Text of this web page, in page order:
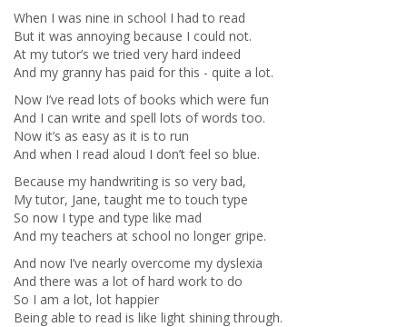
When I was nine in school I had to read
But it was annoying because I could not.
At my tutor’s we tried very hard indeed
And my granny has paid for this - quite a lot.
Now I’ve read lots of books which were fun
And I can write and spell lots of words too.
Now it’s as easy as it is to run
And when I read aloud I don’t feel so blue.
Because my handwriting is so very bad,
My tutor, Jane, taught me to touch type
So now I type and type like mad
And my teachers at school no longer gripe.
And now I’ve nearly overcome my dyslexia
And there was a lot of hard work to do
So I am a lot, lot happier
Being able to read is like light shining through.